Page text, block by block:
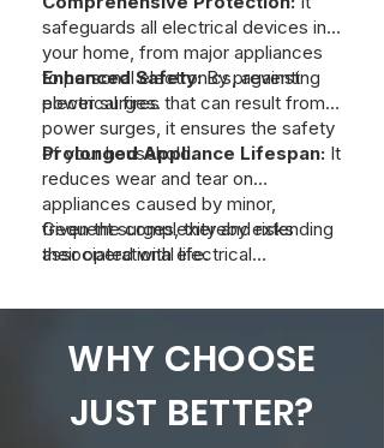
safeguards all electrical devices in
your home, from major appliances
to personal electronics, against
power surges.
Enhanced Safety:By preventing
electrical fires that can result from
power surges, it ensures the safety
of your household.
Prolonged Appliance Lifespan: It
reduces wear and tear on
appliances caused by minor,
frequent surges, thereby extending
their operational life.
Given the complexity and risks
associated with electrical
licensed electrician perform the
protection and compliance with
interested in a whole-home surge
protector, contact us at Just Better
WHY CHOOSE
JUST BETTER?